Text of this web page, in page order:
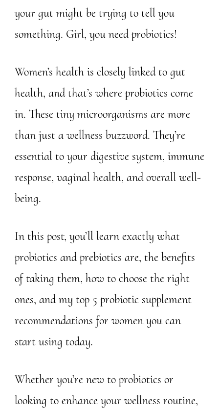
your gut might be trying to tell you
something. Girl, you need probiotics!
Women’s health is closely linked to gut
health, and that’s where probiotics come
in. These tiny microorganisms are more
than just a wellness buzzword. They’re
essential to your digestive system, immune
response, vaginal health, and overall well-
being.
In this post, you’ll learn exactly what
probiotics and prebiotics are, the benefits
of taking them, how to choose the right
ones, and my top 5 probiotic supplement
recommendations for women you can
start using today.
Whether you’re new to probiotics or
looking to enhance your wellness routine,